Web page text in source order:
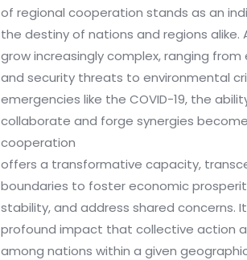
of regional cooperation stands as an
the destiny of nations and regions alike.
grow increasingly complex, ranging
and security threats to environmental
emergencies like the COVID-19, the
collaborate and forge synergies
cooperation
offers a transformative capacity,
boundaries to foster economic
stability, and address shared concerns.
profound impact that collective action
among nations within a given